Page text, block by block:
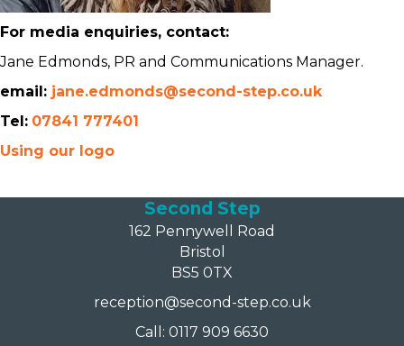
For media enquiries, contact:
Jane Edmonds, PR and Communications Manager.
email: jane.edmonds@second-step.co.uk
Tel: 07841 777401
Using our logo
Second Step
162 Pennywell Road
Bristol
BS5 0TX
reception@second-step.co.uk
Call: 0117 909 6630